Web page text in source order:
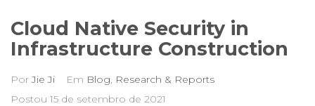
Cloud Native Security in
Infrastructure Construction
PorJie Ji Em Blog, Research & Reports
Postou 15 de setembro de 2021